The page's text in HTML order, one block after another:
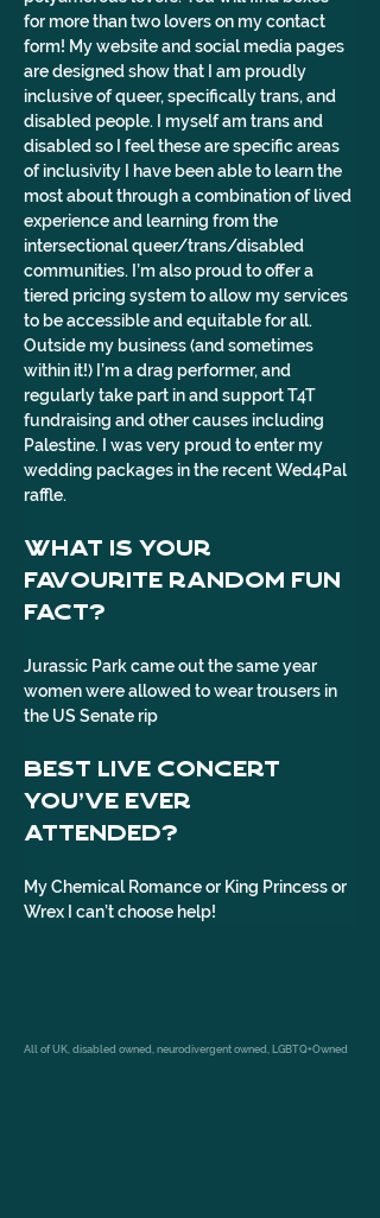
for more than two lovers on my contact
form! My website and social media pages
are designed show that I am proudly
inclusive of queer, specifically trans, and
disabled people. I myself am trans and
disabled so I feel these are specific areas
of inclusivity I have been able to learn the
most about through a combination of lived
experience and learning from the
intersectional queer/trans/disabled
communities. I’m also proud to offer a
tiered pricing system to allow my services
to be accessible and equitable for all.
Outside my business (and sometimes
within it!) I’m a drag performer, and
regularly take part in and support T4T
fundraising and other causes including
Palestine. I was very proud to enter my
wedding packages in the recent Wed4Pal
raffle.
What is your
favourite random fun
fact?
Jurassic Park came out the same year
women were allowed to wear trousers in
the US Senate rip
Best live concert
you've ever
attended?
My Chemical Romance or King Princess or
Wrex I can’t choose help!
All of UK, disabled owned, neurodivergent owned, LGBTQ+Owned